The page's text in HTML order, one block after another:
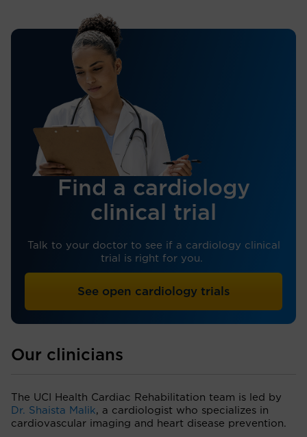
Find a cardiology
clinical trial
Talk to your doctor to see if a cardiology clinical
trial is right for you.
See open cardiology trials
Our clinicians
The UCI Health Cardiac Rehabilitation team is led by
Dr. Shaista Malik, a cardiologist who specializes in
cardiovascular imaging and heart disease prevention.